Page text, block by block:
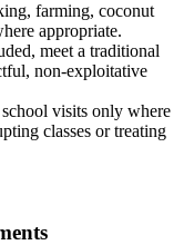
farming, coconut
appropriate.
meet a traditional
non-exploitative
visits only where
classes or treating